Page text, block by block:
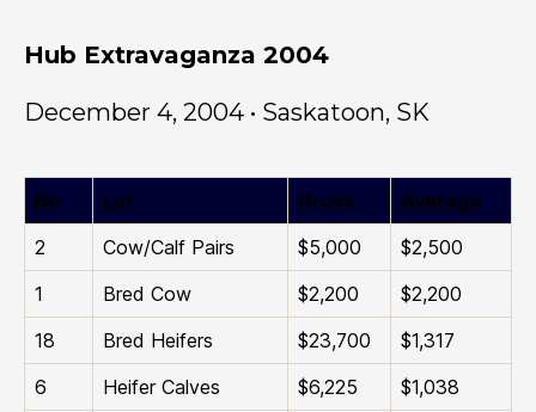
Hub Extravaganza 2004
December 4, 2004 • Saskatoon, SK
No. Lot Gross
Average
2
Cow/Calf Pairs $5,000
$2,500
1
Bred Cow $2,200
$2,200
18
Bred Heifers $23,700
$1,317
6
Heifer Calves $6,225
$1,038